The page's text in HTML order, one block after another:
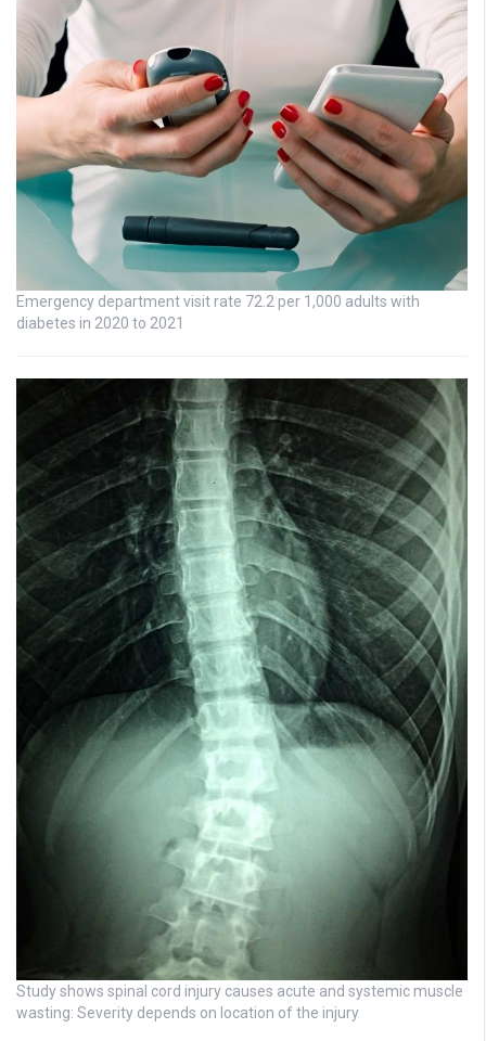
Emergency department visit rate 72.2 per 1,000 adults with
diabetes in 2020 to 2021
Study shows spinal cord injury causes acute and systemic muscle
wasting: Severity depends on location of the injury